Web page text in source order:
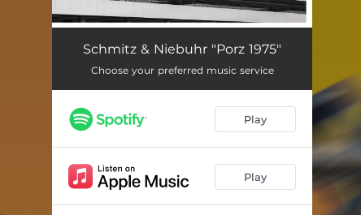
Intro - Porz am Rhein 01:29
Westhoven 04:23
Ensen 06:03
Zündorf 05:30
Langel 04:17
Schmitz & Niebuhr "Porz 1975"
Choose your preferred music service
Play
Play